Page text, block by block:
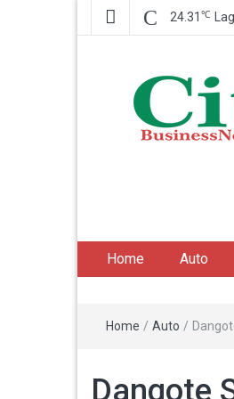
24.31 ℃
Home Auto
Home / Auto /
Dangote